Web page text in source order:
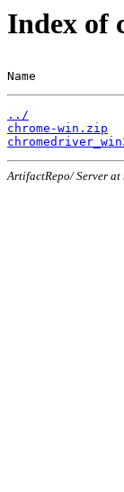
Index of
Name
../
chrome-win.zip
ArtifactRepo/ Server